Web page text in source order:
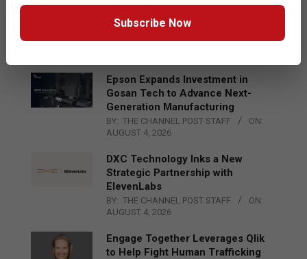
Chourbaji to Lead EMEA Region
BY: THE CHANNEL POST STAFF
ON:
Epson Expands Investment in
Gosan Tech to Advance Next-
Generation Manufacturing
BY: THE CHANNEL POST STAFF
ON:
AUGUST 4, 2026
DXC Technology Inks a New
Strategic Partnership with
ElevenLabs
BY: THE CHANNEL POST STAFF
ON:
AUGUST 4, 2026
Engage Together Leverages Qlik
to Help Fight Human Trafficking
Subscribe Now